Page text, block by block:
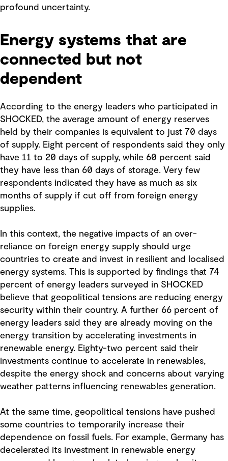
profound uncertainty.
Energy systems that are
connected but not
dependent
According to the energy leaders who participated in
SHOCKED, the average amount of energy reserves
held by their companies is equivalent to just 70 days
of supply. Eight percent of respondents said they only
have 11 to 20 days of supply, while 60 percent said
they have less than 60 days of storage. Very few
respondents indicated they have as much as six
months of supply if cut off from foreign energy
supplies.
In this context, the negative impacts of an over-
reliance on foreign energy supply should urge
countries to create and invest in resilient and localised
energy systems. This is supported by findings that 74
percent of energy leaders surveyed in SHOCKED
believe that geopolitical tensions are reducing energy
security within their country. A further 66 percent of
energy leaders said they are already moving on the
energy transition by accelerating investments in
renewable energy. Eighty-two percent said their
investments continue to accelerate in renewables,
despite the energy shock and concerns about varying
weather patterns influencing renewables generation.
At the same time, geopolitical tensions have pushed
some countries to temporarily increase their
dependence on fossil fuels. For example, Germany has
decelerated its investment in renewable energy